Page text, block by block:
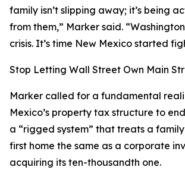
family isn’t slipping away; it’s being
from them,” Marker said.
crisis. It’s time New Mexico started
Stop Letting Wall Street Own Main
Marker called for a fundamental
Mexico’s property tax structure to
a “rigged system” that treats a
first home the same as a corporate
acquiring its ten-thousandth one.